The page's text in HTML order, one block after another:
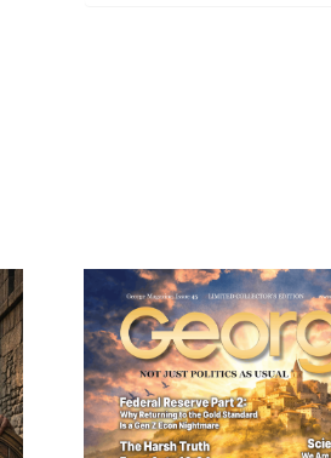
Cancel